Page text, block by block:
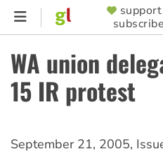
Skip
content
SUPPORTER
MENU
support
subscribe
WA union
15 IR protest
September 21, 2005,